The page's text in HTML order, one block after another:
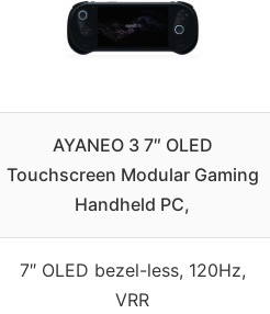
AYANEO 3 7″ OLED
Touchscreen Modular Gaming
Handheld PC,
7″ OLED bezel-less, 120Hz,
VRR